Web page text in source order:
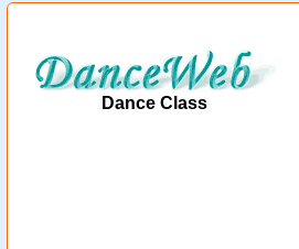
Dance Class